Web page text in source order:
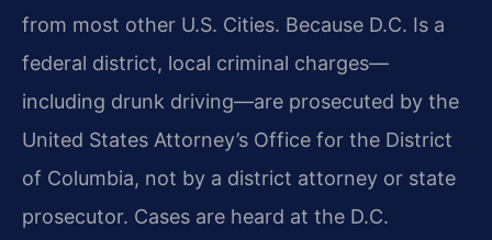
from most other U.S. Cities. Because D.C. Is a
federal district, local criminal charges—
including drunk driving—are prosecuted by the
United States Attorney’s Office for the District
of Columbia, not by a district attorney or state
prosecutor. Cases are heard at the D.C.